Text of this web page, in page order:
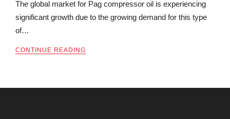
The global market for Pag compressor oil is experiencing
significant growth due to the growing demand for this type
of…
CONTINUE READING